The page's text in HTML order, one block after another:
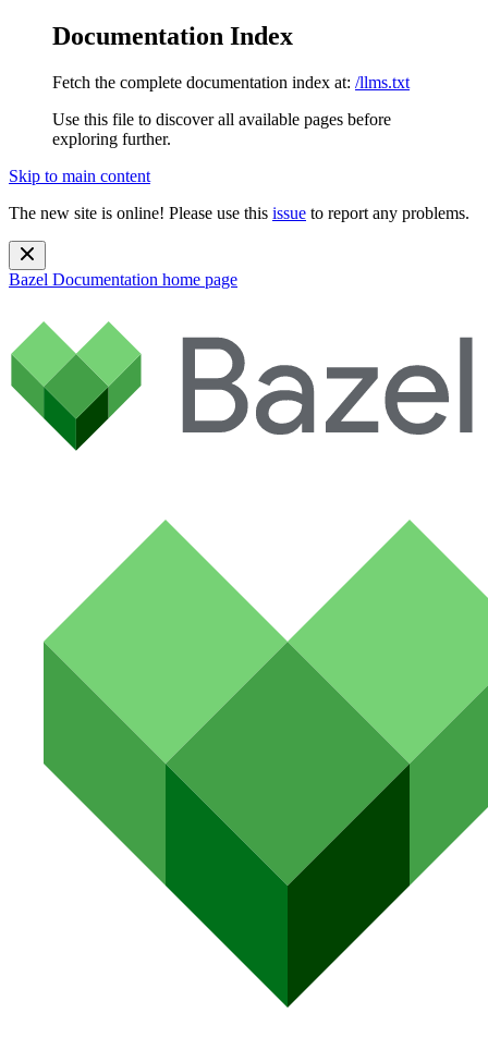
Documentation Index
Fetch the complete documentation index at: /llms.txt
Use this file to discover all available pages before
exploring further.
Skip to main content
The new site is online! Please use this issue to report any problems.
Bazel Documentation home page